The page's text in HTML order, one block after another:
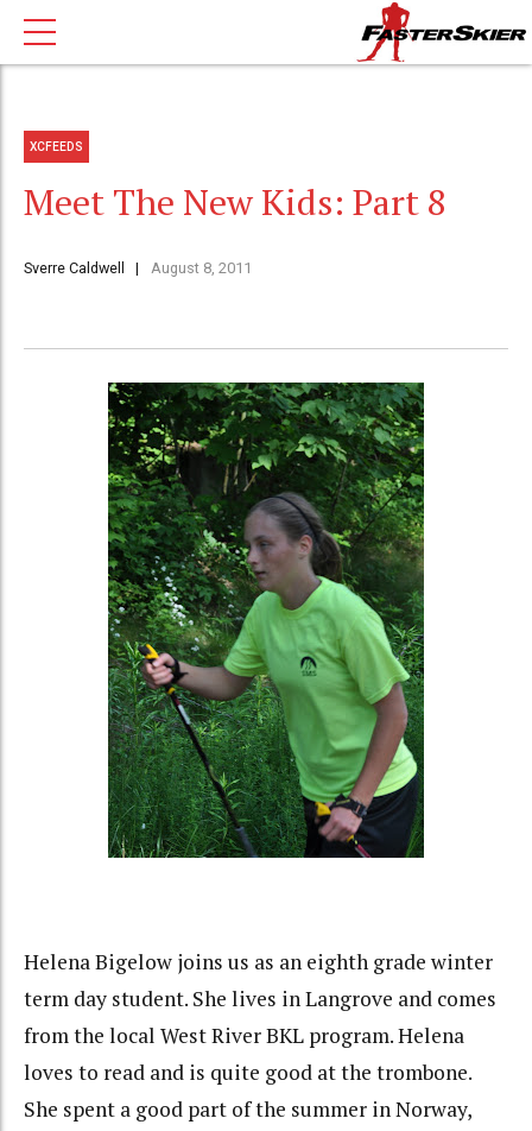
XCFEEDS
Meet The New Kids: Part 8
Sverre Caldwell August 8, 2011
Helena Bigelow joins us as an eighth grade winter
term day student. She lives in Langrove and comes
from the local West River BKL program. Helena
loves to read and is quite good at the trombone.
She spent a good part of the summer in Norway,